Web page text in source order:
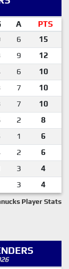
A
PTS
6
15
9
12
6
10
7
10
7
10
2
8
1
6
2
6
3
4
3 4
Player Stats